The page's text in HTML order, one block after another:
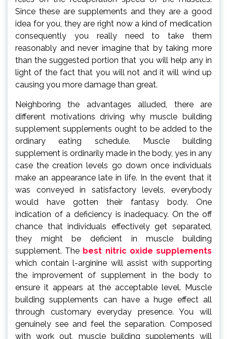
Since these are supplements and they are a good
idea for you, they are right now a kind of medication
consequently you really need to take them
reasonably and never imagine that by taking more
than the suggested portion that you will help any in
light of the fact that you will not and it will wind up
causing you more damage than great.
Neighboring the advantages alluded, there are
different motivations driving why muscle building
supplement supplements ought to be added to the
ordinary eating schedule. Muscle building
supplement is ordinarily made in the body, yes in any
case the creation levels go down once individuals
make an appearance late in life. In the event that it
was conveyed in satisfactory levels, everybody
would have gotten their fantasy body. One
indication of a deficiency is inadequacy. On the off
chance that individuals effectively get separated,
they might be deficient in muscle building
supplement. The best nitric oxide supplements
which contain l-arginine will assist with supporting
the improvement of supplement in the body to
ensure it appears at the acceptable level. Muscle
building supplements can have a huge effect all
through customary everyday presence. You will
genuinely see and feel the separation. Composed
with work out, muscle building supplements will